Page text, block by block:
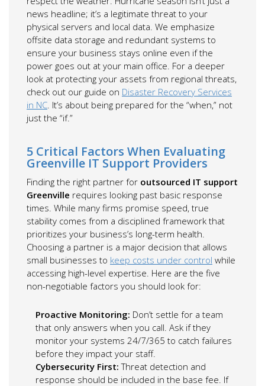
news headline; it’s a legitimate threat to your
physical servers and local data. We emphasize
offsite data storage and redundant systems to
ensure your business stays online even if the
power goes out at your main office. For a deeper
look at protecting your assets from regional threats,
check out our guide on Disaster Recovery Services
in NC. It’s about being prepared for the “when,” not
just the “if.”
5 Critical Factors When Evaluating
Greenville IT Support Providers
Finding the right partner for outsourced IT support
Greenville requires looking past basic response
times. While many firms promise speed, true
stability comes from a disciplined framework that
prioritizes your business’s long-term health.
Choosing a partner is a major decision that allows
small businesses to keep costs under control while
accessing high-level expertise. Here are the five
non-negotiable factors you should look for:
Proactive Monitoring: Don’t settle for a team
that only answers when you call. Ask if they
monitor your systems 24/7/365 to catch failures
before they impact your staff.
Cybersecurity First: Threat detection and
response should be included in the base fee. If